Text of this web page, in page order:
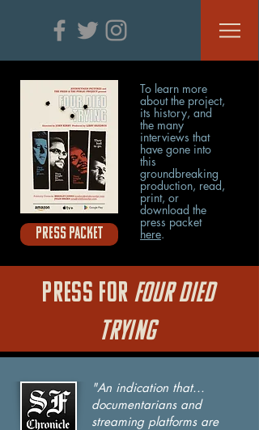
PRESS PACKET
To learn more
about the project,
its history, and
the many
interviews that
have gone into
this
groundbreaking
production, read,
print, or
download the
press packet
here.
PRESS FOR FOUR DIED
TRYING
"An indication that...
documentarians and
streaming platforms are